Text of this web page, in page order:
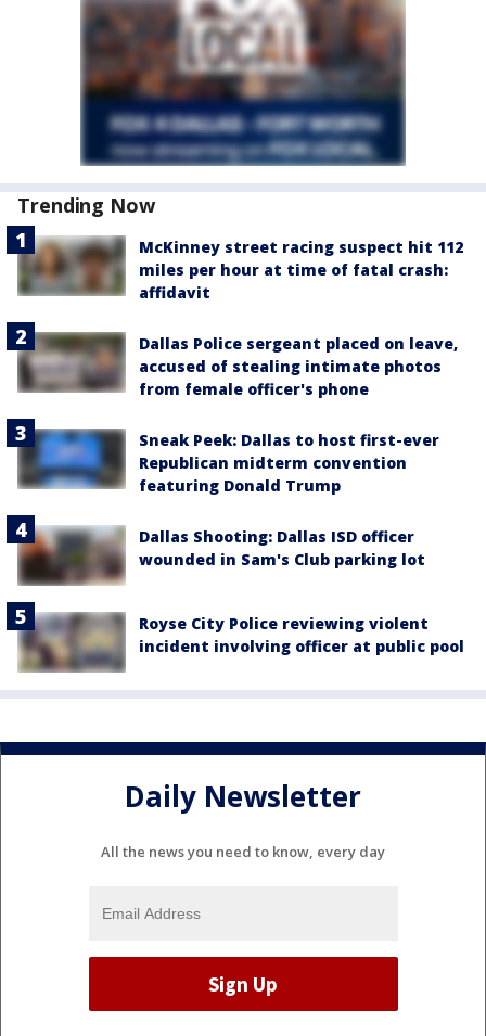
Trending Now
McKinney street racing suspect hit 112
miles per hour at time of fatal crash:
affidavit
Dallas Police sergeant placed on leave,
accused of stealing intimate photos
from female officer's phone
Sneak Peek: Dallas to host first-ever
Republican midterm convention
featuring Donald Trump
Dallas Shooting: Dallas ISD officer
wounded in Sam's Club parking lot
Royse City Police reviewing violent
incident involving officer at public pool
Daily Newsletter
All the news you need to know, every day